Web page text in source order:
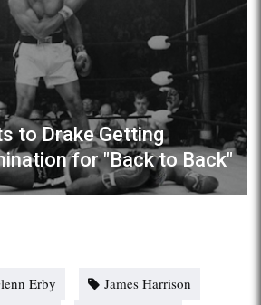
to Drake Getting
for "Back to Back"
Erby
James Harrison